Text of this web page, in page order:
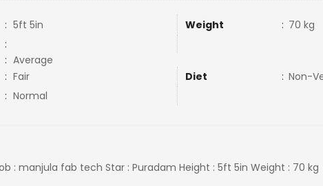
: 5ft 5in Weight : 70 kg
:
: Average
: Fair Diet : Non-
: Normal
: manjula fab tech Star : Puradam Height : 5ft 5in Weight : 70 kg